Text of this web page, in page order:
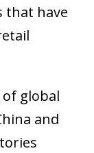
that have
global
and